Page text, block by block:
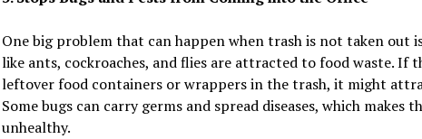
One big problem that can happen when trash is not taken out
like ants, cockroaches, and flies are attracted to food waste. If
leftover food containers or wrappers in the trash, it might
Some bugs can carry germs and spread diseases, which makes
unhealthy.